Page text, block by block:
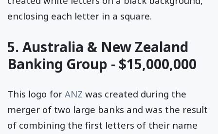
enclosing each letter in a square.
5. Australia & New Zealand
Banking Group - $15,000,000
This logo for ANZ was created during the
merger of two large banks and was the result
of combining the first letters of their name